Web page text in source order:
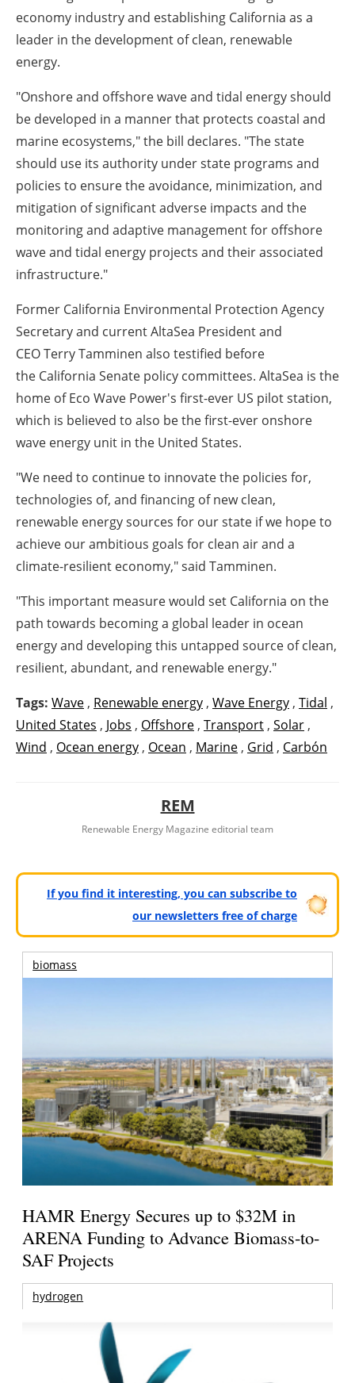
economy industry and establishing California as a
leader in the development of clean, renewable
energy.
"Onshore and offshore wave and tidal energy should
be developed in a manner that protects coastal and
marine ecosystems," the bill declares. "The state
should use its authority under state programs and
policies to ensure the avoidance, minimization, and
mitigation of significant adverse impacts and the
monitoring and adaptive management for offshore
wave and tidal energy projects and their associated
infrastructure."
Former California Environmental Protection Agency
Secretary and current AltaSea President and
CEOTerry Tamminen also testified before
the California Senate policy committees. AltaSea is the
home of Eco Wave Power's first-ever US pilot station,
which is believed to also be the first-ever onshore
wave energy unit in the United States.
"We need to continue to innovate the policies for,
technologies of, and financing of new clean,
renewable energy sources for our state if we hope to
achieve our ambitious goals for clean air and a
climate-resilient economy," said Tamminen.
"This important measure would set California on the
path towards becoming a global leader in ocean
energy and developing this untapped source of clean,
resilient, abundant, and renewable energy."
Tags: Wave , Renewable energy , Wave Energy , Tidal ,
United States , Jobs , Offshore , Transport , Solar ,
Wind , Ocean energy , Ocean , Marine , Grid , Carbón
REM
Renewable Energy Magazine editorial team
If you find it interesting, you can subscribe to
our newsletters free of charge
biomass
HAMR Energy Secures up to $32M in
ARENA Funding to Advance Biomass-to-
SAF Projects
hydrogen